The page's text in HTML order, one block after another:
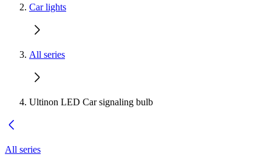
Car lights
All series
Ultinon LED Car signaling bulb
All series